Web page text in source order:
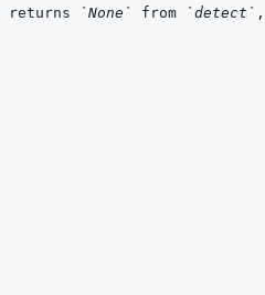
returns `None` from `detect` ,